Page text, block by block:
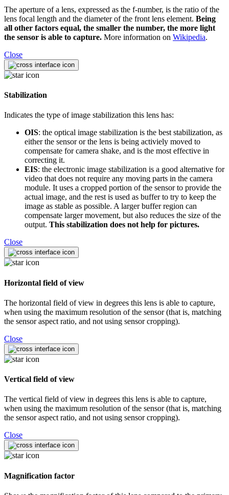
The aperture of a lens, expressed as the f-number, is the ratio of the
lens focal length and the diameter of the front lens element. Being
all other factors equal, the smaller the number, the more light
the sensor is able to capture. More information on Wikipedia.
Close
Stabilization
Indicates the type of image stabilization this lens has:
OIS: the optical image stabilization is the best stabilization, as
either the sensor or the lens is being activiely moved to
compensate for camera shake, and is the most effective in
correcting it.
EIS: the electronic image stabilization is a good alternative for
video that does not require any moving parts in the camera
module. It uses a cropped portion of the sensor to provide the
actual image, and the rest is used as buffer to try to keep the
image as stable as possible. A larger buffer region can
compensate larger movement, but also reduces the size of the
output. This stabilization does not help for pictures.
Close
Horizontal field of view
The horizontal field of view in degrees this lens is able to capture,
when using the maximum resolution of the sensor (that is, matching
the sensor aspect ratio, and not using sensor cropping).
Close
Vertical field of view
The vertical field of view in degrees this lens is able to capture,
when using the maximum resolution of the sensor (that is, matching
the sensor aspect ratio, and not using sensor cropping).
Close
Magnification factor